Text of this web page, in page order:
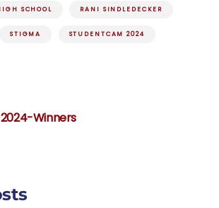
SCHOOL RANI SINDLEDECKER
STIGMA STUDENTCAM 2024
Winners